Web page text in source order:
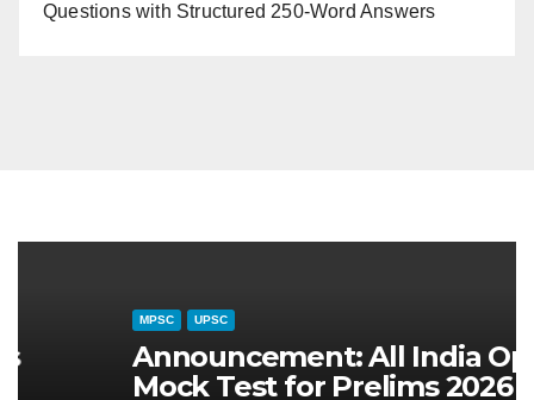
Questions with Structured 250-Word Answers
MAHARASHTRA SPECIAL
चालू घडामोडी (३१ जुलै २०२६): महाराष्ट्रातील
जलसंवर्धन अभियान आणि जलयुक्त शिवार २.० –